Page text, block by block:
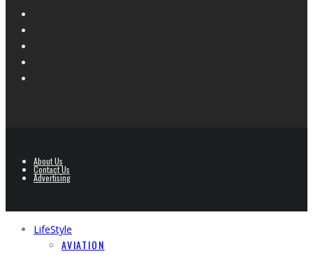
About Us
Contact Us
Advertising
LifeStyle
AVIATION